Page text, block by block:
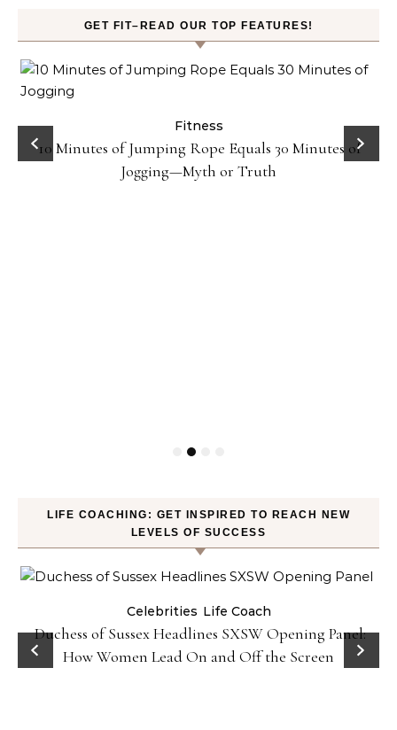
GET FIT–READ OUR TOP FEATURES!
Fitness
10 Minutes of Jumping Rope Equals 30 Minutes of
Jogging—Myth or Truth
LIFE COACHING: GET INSPIRED TO REACH NEW
LEVELS OF SUCCESS
Celebrities Life Coach
Duchess of Sussex Headlines SXSW Opening Panel:
How Women Lead On and Off the Screen